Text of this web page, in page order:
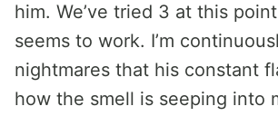
him. We’ve tried 3 at this
seems to work. I’m
nightmares that his constant
how the smell is seeping into